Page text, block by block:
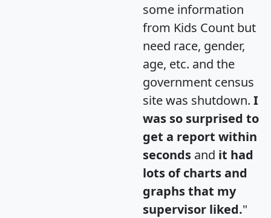
some information
from Kids Count but
need race, gender,
age, etc. and the
government census
site was shutdown. I
was so surprised to
get a report within
seconds and it had
lots of charts and
graphs that my
supervisor liked."